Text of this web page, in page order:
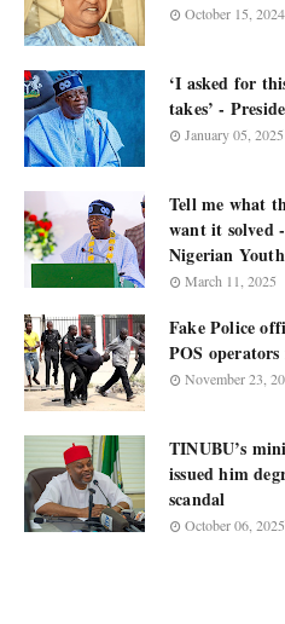
October 15, 2024
‘I asked for
takes’ -
January 05, 2025
Tell me what
want it solved
Nigerian
March 11, 2025
Fake Police
POS
November 23,
TINUBU’s
issued him
scandal
October 06, 2025